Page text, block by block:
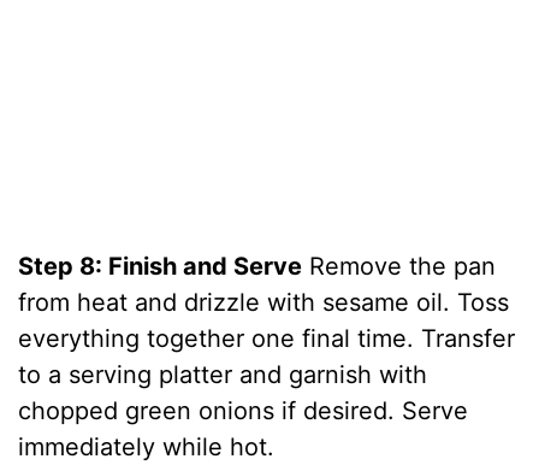
Step 8: Finish and Serve Remove the pan
from heat and drizzle with sesame oil. Toss
everything together one final time. Transfer
to a serving platter and garnish with
chopped green onions if desired. Serve
immediately while hot.